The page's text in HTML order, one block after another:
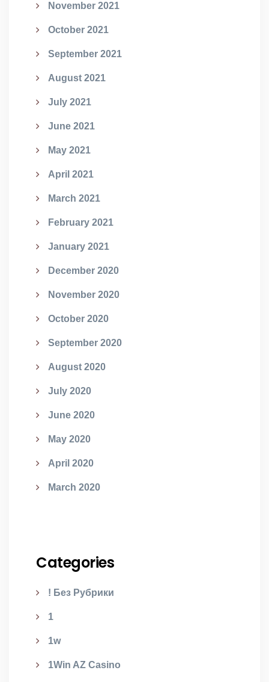
November 2021
October 2021
September 2021
August 2021
July 2021
June 2021
May 2021
April 2021
March 2021
February 2021
January 2021
December 2020
November 2020
October 2020
September 2020
August 2020
July 2020
June 2020
May 2020
April 2020
March 2020
Categories
! Без Рубрики
1
1w
1Win AZ Casino